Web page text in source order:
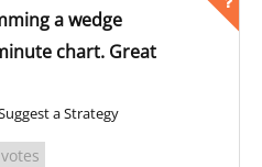
a wedge
chart. Great
a Strategy
votes